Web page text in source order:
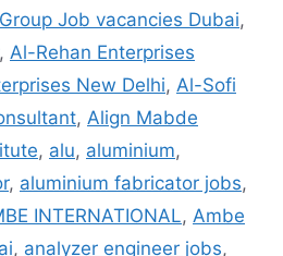
Job vacancies Dubai,
, Al-Rehan Enterprises
New Delhi, Al-Sofi
, Align Mabde
, alu, aluminium,
, aluminium fabricator jobs,
INTERNATIONAL, Ambe
, analyzer engineer jobs,